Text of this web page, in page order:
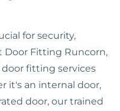
for security,
Door Fitting Runcorn,
door fitting services
it's an internal door,
door, our trained